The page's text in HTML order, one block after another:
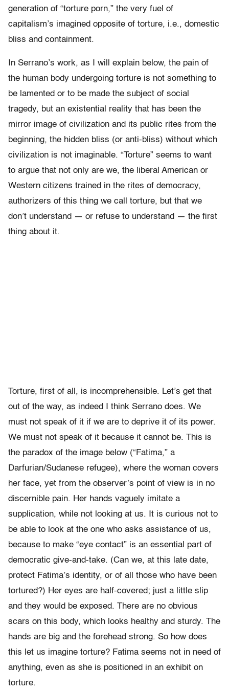
generation of “torture porn,” the very fuel of
capitalism’s imagined opposite of torture, i.e., domestic
bliss and containment.
In Serrano’s work, as I will explain below, the pain of
the human body undergoing torture is not something to
be lamented or to be made the subject of social
tragedy, but an existential reality that has been the
mirror image of civilization and its public rites from the
beginning, the hidden bliss (or anti-bliss) without which
civilization is not imaginable. “Torture” seems to want
to argue that not only are we, the liberal American or
Western citizens trained in the rites of democracy,
authorizers of this thing we call torture, but that we
don’t understand — or refuse to understand — the first
thing about it.
Torture, first of all, is incomprehensible. Let’s get that
out of the way, as indeed I think Serrano does. We
must not speak of it if we are to deprive it of its power.
We must not speak of it because it cannot be. This is
the paradox of the image below (“Fatima,” a
Darfurian/Sudanese refugee), where the woman covers
her face, yet from the observer’s point of view is in no
discernible pain. Her hands vaguely imitate a
supplication, while not looking at us. It is curious not to
be able to look at the one who asks assistance of us,
because to make “eye contact” is an essential part of
democratic give-and-take. (Can we, at this late date,
protect Fatima’s identity, or of all those who have been
tortured?) Her eyes are half-covered; just a little slip
and they would be exposed. There are no obvious
scars on this body, which looks healthy and sturdy. The
hands are big and the forehead strong. So how does
this let us imagine torture? Fatima seems not in need of
anything, even as she is positioned in an exhibit on
torture.